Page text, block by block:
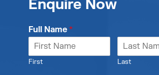
Enquire Now
Full Name *
First Last